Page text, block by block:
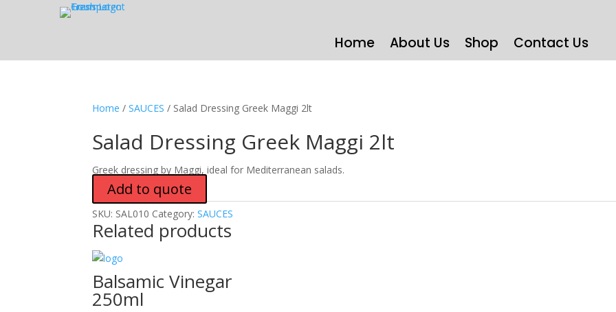
Home About Us Shop Contact Us
Home /SAUCES / Salad Dressing Greek Maggi 2lt
Salad Dressing Greek Maggi 2lt
Greek dressing by Maggi, ideal for Mediterranean salads.
Add to quote
SKU: SAL010 Category:SAUCES
Related products
Balsamic Vinegar
250ml